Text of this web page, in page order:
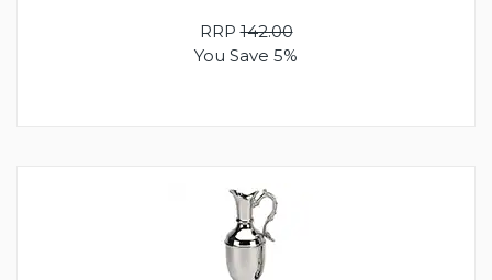
RRP142.00
You Save 5%